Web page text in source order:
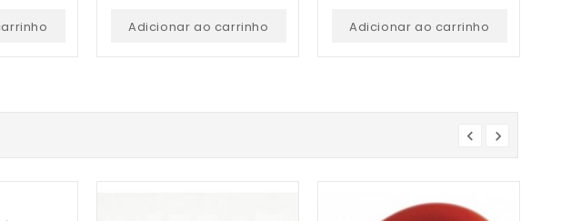
Adicionar ao carrinho Adicionar ao carrinho